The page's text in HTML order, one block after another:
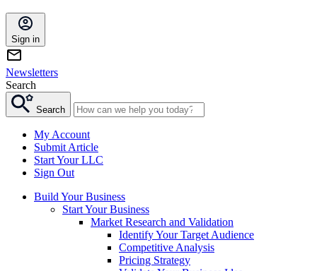
Sign in
Newsletters
Search
Search
My Account
Submit Article
Start Your LLC
Sign Out
Build Your Business
Start Your Business
Market Research and Validation
Identify Your Target Audience
Competitive Analysis
Pricing Strategy